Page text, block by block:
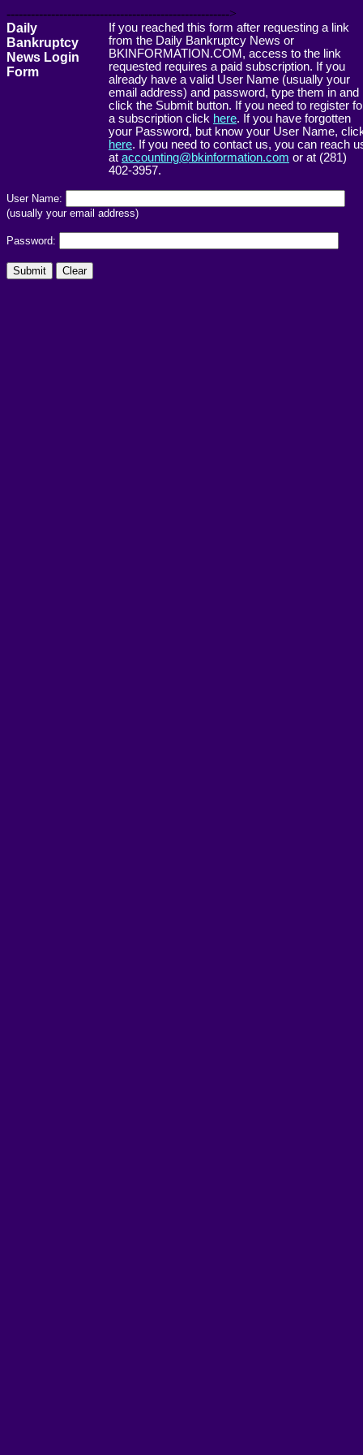
------------------------------------------------------->
Daily
Bankruptcy
News Login
Form
If you reached this form after requesting a link
from the Daily Bankruptcy News or
BKINFORMATION.COM, access to the link
requested requires a paid subscription. If you
already have a valid User Name (usually your
email address) and password, type them in and
click the Submit button. If you need to register
a subscription click here. If you have forgotten
your Password, but know your User Name,
here. If you need to contact us, you can reach
at accounting@bkinformation.com or at (281)
402-3957.
User Name:
(usually your email address)
Password: